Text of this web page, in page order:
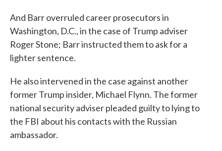
And Barr overruled career prosecutors in
Washington, D.C., in the case of Trump adviser
Roger Stone; Barr instructed them to ask for a
lighter sentence.
He also intervened in the case against another
former Trump insider, Michael Flynn. The former
national security adviser pleaded guilty to lying to
the FBI about his contacts with the Russian
ambassador.